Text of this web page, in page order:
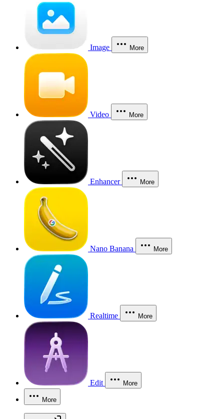
Image More
Video More
Enhancer More
Nano Banana More
Realtime More
Edit More
More